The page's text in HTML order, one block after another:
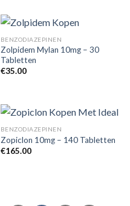
BENZODIAZEPINEN
Zolpidem Mylan 10mg – 30
Tabletten
€35.00
BENZODIAZEPINEN
Zopiclon 10mg – 140 Tabletten
€165.00